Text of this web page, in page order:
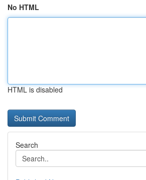
No HTML
HTML is disabled
Search